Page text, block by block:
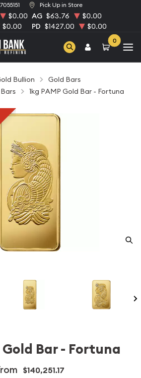
Pick Up in Store
$0.00 AG $63.76
$0.00
$0.00 PD $1427.00 $0.00
0
Bullion
Gold Bars
1kg PAMP Gold Bar - Fortuna
Gold Bar - Fortuna
$140,251.17